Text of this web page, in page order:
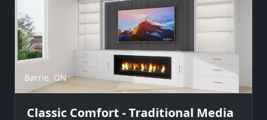
Barrie, ON
Classic Comfort - Traditional Media